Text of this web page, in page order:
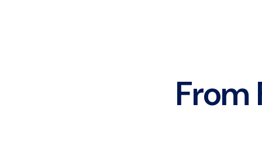
From